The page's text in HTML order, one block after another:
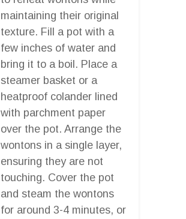
maintaining their original
texture. Fill a pot with a
few inches of water and
bring it to a boil. Place a
steamer basket or a
heatproof colander lined
with parchment paper
over the pot. Arrange the
wontons in a single layer,
ensuring they are not
touching. Cover the pot
and steam the wontons
for around 3-4 minutes, or